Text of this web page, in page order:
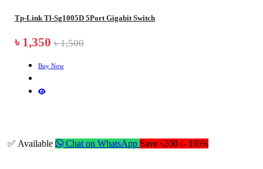
Tp-Link Tl-Sg1005D 5Port Gigabit Switch
৳ 1,350 ৳ 1,500
Buy Now
✅ Available Chat on WhatsApp Save ৳200 (- 10)%